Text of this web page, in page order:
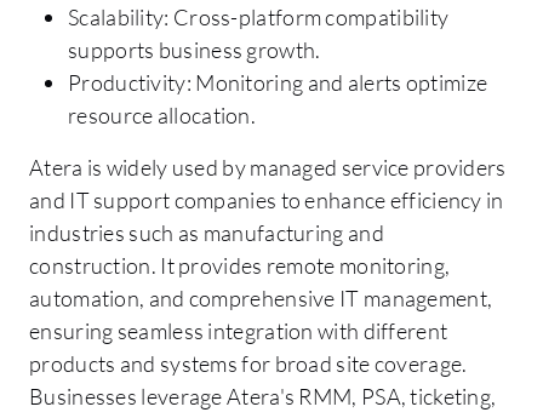
Scalability: Cross-platform compatibility
supports business growth.
Productivity: Monitoring and alerts optimize
resource allocation.
Atera is widely used by managed service providers
and IT support companies to enhance efficiency in
industries such as manufacturing and
construction. It provides remote monitoring,
automation, and comprehensive IT management,
ensuring seamless integration with different
products and systems for broad site coverage.
Businesses leverage Atera's RMM, PSA, ticketing,